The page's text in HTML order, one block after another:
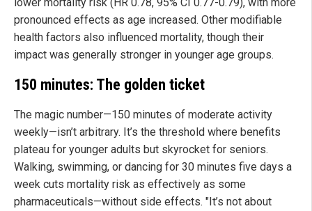
lower mortality risk (HR 0.78, 95% CI 0.77-0.79), with more
pronounced effects as age increased. Other modifiable
health factors also influenced mortality, though their
impact was generally stronger in younger age groups.
150 minutes: The golden ticket
The magic number—150 minutes of moderate activity
weekly—isn’t arbitrary. It’s the threshold where benefits
plateau for younger adults but skyrocket for seniors.
Walking, swimming, or dancing for 30 minutes five days a
week cuts mortality risk as effectively as some
pharmaceuticals—without side effects. "It’s not about